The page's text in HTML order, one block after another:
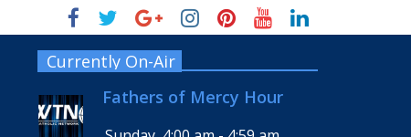
Currently On-Air
Fathers of Mercy Hour